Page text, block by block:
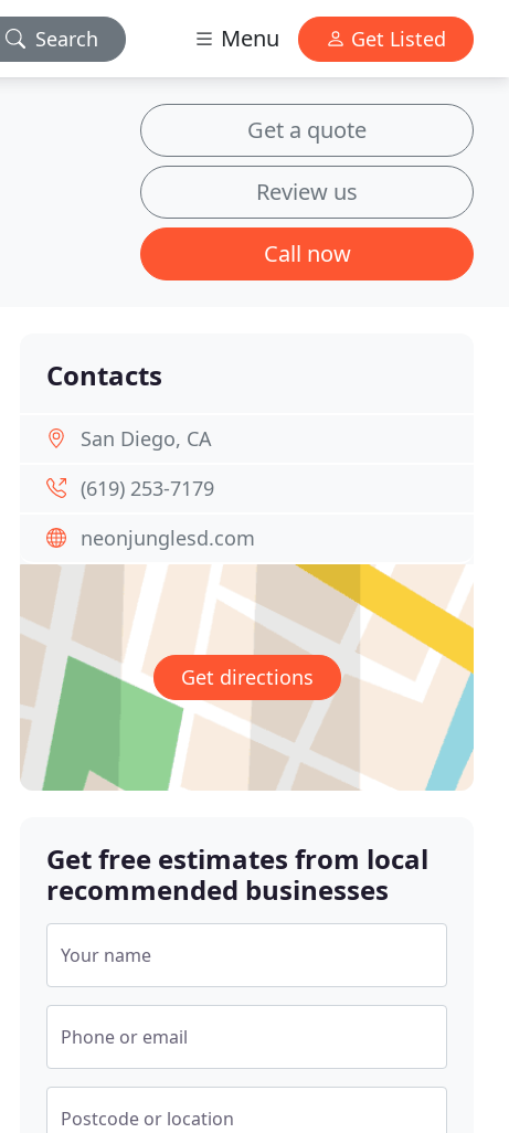
Search Menu Get Listed
Get a quote
Review us
Call now
Contacts
San Diego, CA
(619) 253-7179
neonjunglesd.com
Get directions
Get free estimates from local
recommended businesses
Your name
Phone or email
Postcode or location